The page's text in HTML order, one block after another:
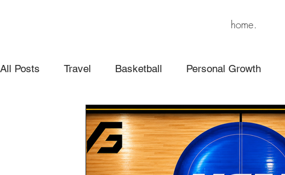
home.
All Posts Travel Basketball Personal Growth